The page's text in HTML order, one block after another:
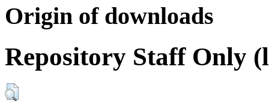
Origin of downloads
Repository Staff Only